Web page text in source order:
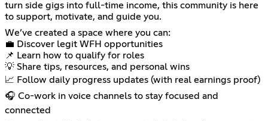
turn side gigs into full-time income, this community is here
to support, motivate, and guide you.
We’ve created a space where you can:
💼 Discover legit WFH opportunities
📌 Learn how to qualify for roles
💡 Share tips, resources, and personal wins
📈 Follow daily progress updates (with real earnings proof)
🎧 Co-work in voice channels to stay focused and
connected